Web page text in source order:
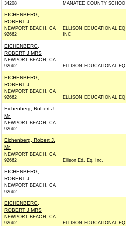
34208
MANATEE COUNTY SCHOO
EICHENBERG,
ROBERT J
NEWPORT BEACH, CA
92662
ELLISON EDUCATIONAL EQ
INC
EICHENBERG,
ROBERT J MRS
NEWPORT BEACH, CA
92662
ELLISON EDUCATIONAL EQ
EICHENBERG,
ROBERT J
NEWPORT BEACH, CA
92662
ELLISON EDUCATIONAL EQ
Eichenberg, Robert J.
Mr.
NEWPORT BEACH, CA
92662
Eichenberg, Robert J.
Mr.
NEWPORT BEACH, CA
92662
Ellison Ed. Eq. Inc.
EICHENBERG,
ROBERT J
NEWPORT BEACH, CA
92662
EICHENBERG,
ROBERT J MRS
NEWPORT BEACH, CA
92662
ELLISON EDUCATIONAL EQ